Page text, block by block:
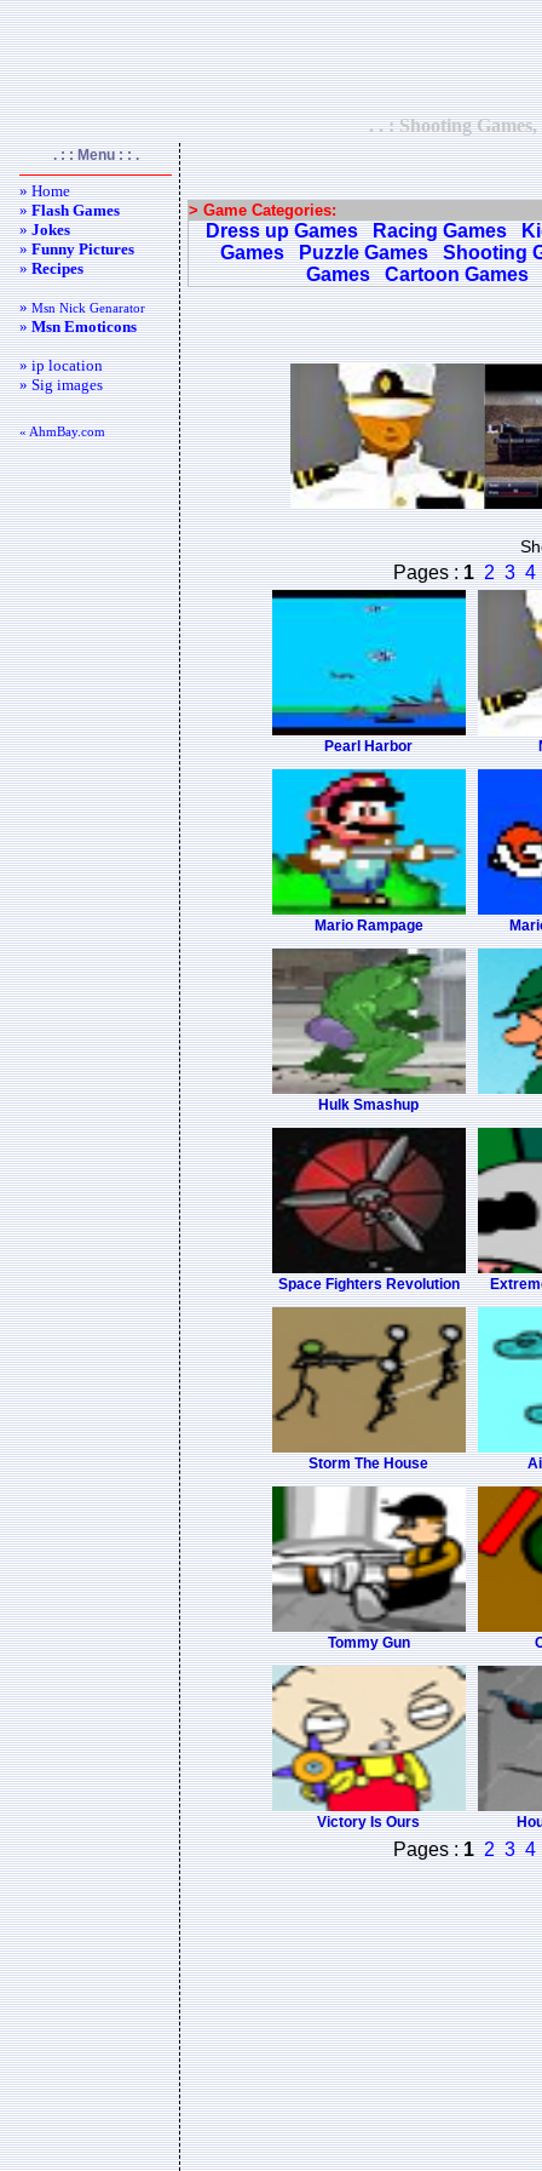
. . : Shooting
. : : Menu : : .
» Home
»Flash Games
»Jokes
»Funny Pictures
»Recipes
»Msn Nick Genarator
»Msn Emoticons
» ip location
» Sig images
« AhmBay.com
> Game Categories:
Dress up Games Racing Games
Games
Puzzle Games
Shooting
Games
Cartoon Games
Pages :1 2 3 4
Pearl Harbor
Mario Rampage
Hulk Smashup
Space Fighters Revolution
Storm The House
Tommy Gun
Victory Is Ours
Pages :1 2 3 4